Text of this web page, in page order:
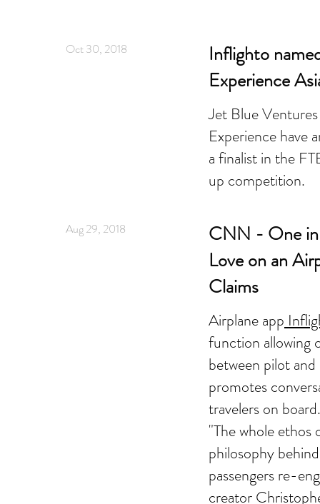
Oct 30, 2018
Inflighto
Experience
Jet Blue
Experience have
a finalist in the
up competition.
Aug 29, 2018
CNN - One
Love on an
Claims
Airplane app
function allowing
between pilot
promotes
travelers on board.
"The whole ethos
philosophy
passengers re-
creator